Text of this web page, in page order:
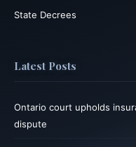
State Decrees
Latest Posts
Ontario court upholds
dispute